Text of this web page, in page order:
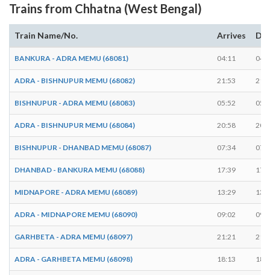
Trains from Chhatna (West Bengal)
Train Name/No. Arrives
BANKURA - ADRA MEMU (68081) 04:11
ADRA - BISHNUPUR MEMU (68082) 21:53
BISHNUPUR - ADRA MEMU (68083) 05:52
ADRA - BISHNUPUR MEMU (68084) 20:58
BISHNUPUR - DHANBAD MEMU (68087) 07:34
DHANBAD - BANKURA MEMU (68088) 17:39
MIDNAPORE - ADRA MEMU (68089) 13:29
ADRA - MIDNAPORE MEMU (68090) 09:02
GARHBETA - ADRA MEMU (68097) 21:21
ADRA - GARHBETA MEMU (68098) 18:13